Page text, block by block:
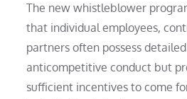
The new whistleblower
that individual employees,
partners often possess
anticompetitive conduct but
sufficient incentives to come